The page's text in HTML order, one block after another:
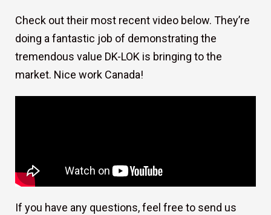
Check out their most recent video below. They’re
doing a fantastic job of demonstrating the
tremendous value DK-LOK is bringing to the
market. Nice work Canada!
If you have any questions, feel free to send us